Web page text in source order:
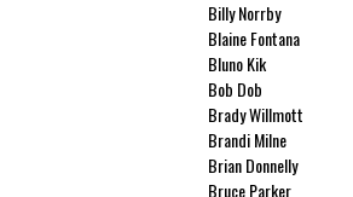
Billy Norrby
Blaine Fontana
Bluno Kik
Bob Dob
Brady Willmott
Brandi Milne
Brian Donnelly
Bruce Parker